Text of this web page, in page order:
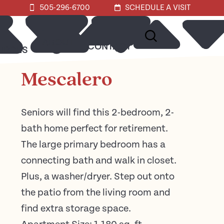
505-296-6700 SCHEDULE A VISIT
CONTACT
Mescalero
Seniors will find this 2-bedroom, 2-
bath home perfect for retirement.
The large primary bedroom has a
connecting bath and walk in closet.
Plus, a washer/dryer. Step out onto
the patio from the living room and
find extra storage space.